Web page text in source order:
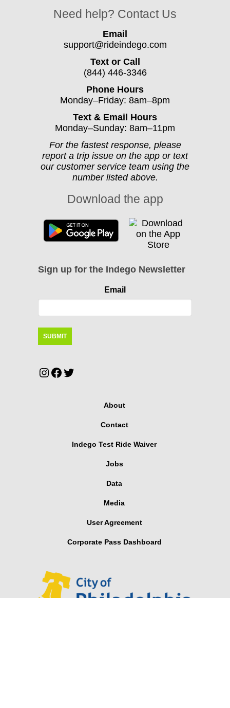
Need help? Contact Us
Email
support@rideindego.com
Text or Call
(844) 446-3346
Phone Hours
Monday–Friday: 8am–8pm
Text & Email Hours
Monday–Sunday: 8am–11pm
For the fastest response, please
report a trip issue on the app or text
our customer service team using the
number listed above.
Download the app
Sign up for the Indego Newsletter
Email
Instagram
Facebook
Twitter
About
Contact
Indego Test Ride Waiver
Jobs
Data
Media
User Agreement
Corporate Pass Dashboard